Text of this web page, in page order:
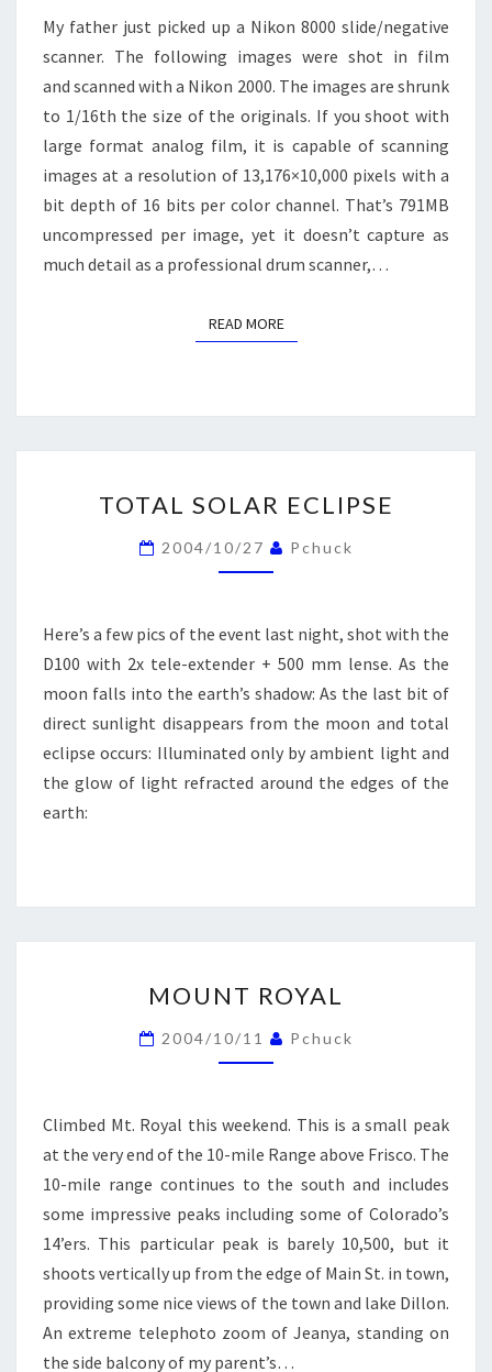
My father just picked up a Nikon 8000 slide/negative
scanner. The following images were shot in film
and scanned with a Nikon 2000. The images are shrunk
to 1/16th the size of the originals. If you shoot with
large format analog film, it is capable of scanning
images at a resolution of 13,176×10,000 pixels with a
bit depth of 16 bits per color channel. That’s 791MB
uncompressed per image, yet it doesn’t capture as
much detail as a professional drum scanner,…
READ MOREREAD MORE
SOLAR
ECLIPSE
TOTAL SOLAR ECLIPSE
2004/10/27 Pchuck
Here’s a few pics of the event last night, shot with the
D100 with 2x tele-extender + 500 mm lense. As the
moon falls into the earth’s shadow: As the last bit of
direct sunlight disappears from the moon and total
eclipse occurs: Illuminated only by ambient light and
the glow of light refracted around the edges of the
earth:
ROYAL
MOUNT ROYAL
2004/10/11 Pchuck
Climbed Mt. Royal this weekend. This is a small peak
at the very end of the 10-mile Range above Frisco. The
10-mile range continues to the south and includes
some impressive peaks including some of Colorado’s
14’ers. This particular peak is barely 10,500, but it
shoots vertically up from the edge of Main St. in town,
providing some nice views of the town and lake Dillon.
An extreme telephoto zoom of Jeanya, standing on
the side balcony of my parent’s…